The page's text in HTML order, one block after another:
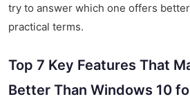
try to answer which one offers
practical terms.
Top 7 Key Features That
Better Than Windows 10